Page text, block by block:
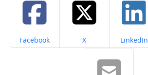
Share on
Facebook Share on
X Share on
LinkedIn